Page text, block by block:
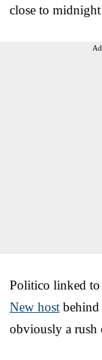
close to
Politico linked
New host behind
obviously a rush